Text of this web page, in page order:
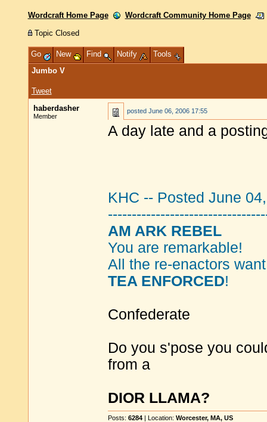
Wordcraft Home Page
Wordcraft Community Home Page
Topic Closed
Go New Find Notify
Tools
Jumbo V
Tweet
haberdasher
Member
posted June 06, 2006 17:55
A day late and a
KHC -- Posted June
AM ARK REBEL
You are remarkable!
All the re-enactors
TEA ENFORCED!
Confederate
Do you s'pose you
from a
DIOR LLAMA?
Posts: 6284 | Location: Worcester, MA, US